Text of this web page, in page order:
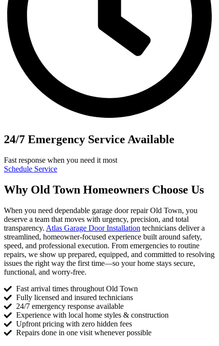
24/7 Emergency Service Available
Fast response when you need it most
Schedule Service
Why Old Town Homeowners Choose Us
When you need dependable garage door repair Old Town, you
deserve a team that moves with urgency, precision, and total
transparency. Atlas Garage Door Installation technicians deliver a
streamlined, homeowner-focused experience built around safety,
speed, and professional execution. From emergencies to routine
repairs, we show up prepared, equipped, and committed to resolving
issues the right way the first time—so your home stays secure,
functional, and worry-free.
Fast arrival times throughout Old Town
Fully licensed and insured technicians
24/7 emergency response available
Experience with local home styles & construction
Upfront pricing with zero hidden fees
Repairs done in one visit whenever possible